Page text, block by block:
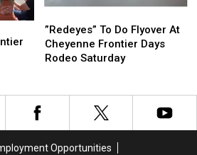
To
Do
Flyover
Frontier
Days
Rodeo
Saturday
”Redeyes” To Do Flyover At
Cheyenne Frontier Days
Rodeo Saturday
To
Do
Flyover
Frontier
Days
Rodeo
Saturday
Opportunities